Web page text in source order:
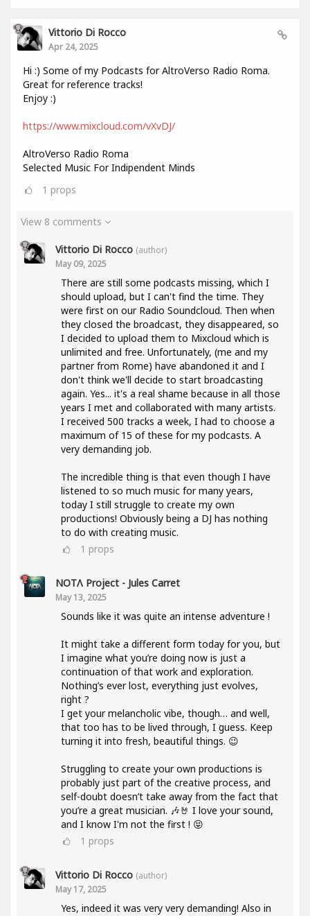
Vittorio Di Rocco
Apr 24, 2025
Hi :) Some of my Podcasts for AltroVerso Radio Roma.
Great for reference tracks!
Enjoy :)
https://www.mixcloud.com/vXvDJ/
AltroVerso Radio Roma
Selected Music For Indipendent Minds
1 props
View 8 comments
Vittorio Di Rocco (author)
May 09, 2025
There are still some podcasts missing, which I
should upload, but I can't find the time. They
were first on our Radio Soundcloud. Then when
they closed the broadcast, they disappeared, so
I decided to upload them to Mixcloud which is
unlimited and free. Unfortunately, (me and my
partner from Rome) have abandoned it and I
don't think we'll decide to start broadcasting
again. Yes... it's a real shame because in all those
years I met and collaborated with many artists.
I received 500 tracks a week, I had to choose a
maximum of 15 of these for my podcasts. A
very demanding job.
The incredible thing is that even though I have
listened to so much music for many years,
today I still struggle to create my own
productions! Obviously being a DJ has nothing
to do with creating music.
1 props
NOTΛ Project - Jules Carret
May 13, 2025
Sounds like it was quite an intense adventure !
It might take a different form today for you, but
I imagine what you’re doing now is just a
continuation of that work and exploration.
Nothing’s ever lost, everything just evolves,
right ?
I get your melancholic vibe, though… and well,
that too has to be lived through, I guess. Keep
turning it into fresh, beautiful things. 😉
Struggling to create your own productions is
probably just part of the creative process, and
self-doubt doesn’t take away from the fact that
you’re a great musician. 🎶🤘 I love your sound,
and I know I'm not the first ! 😝
1 props
Vittorio Di Rocco (author)
May 17, 2025
Yes, indeed it was very very demanding! Also in